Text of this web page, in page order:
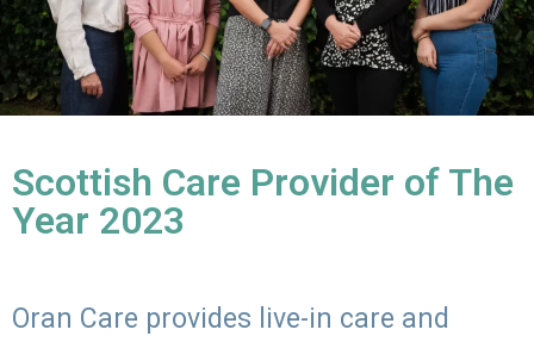
Scottish Care Provider of The
Year 2023
Oran Care provides live-in care and